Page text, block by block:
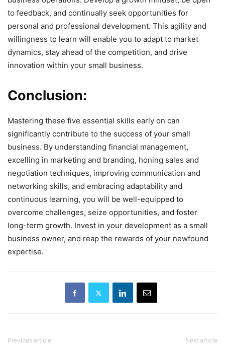
to feedback, and continually seek opportunities for
personal and professional development. This agility and
willingness to learn will enable you to adapt to market
dynamics, stay ahead of the competition, and drive
innovation within your small business.
Conclusion:
Mastering these five essential skills early on can
significantly contribute to the success of your small
business. By understanding financial management,
excelling in marketing and branding, honing sales and
negotiation techniques, improving communication and
networking skills, and embracing adaptability and
continuous learning, you will be well-equipped to
overcome challenges, seize opportunities, and foster
long-term growth. Invest in your development as a small
business owner, and reap the rewards of your newfound
expertise.
Previous article Next article